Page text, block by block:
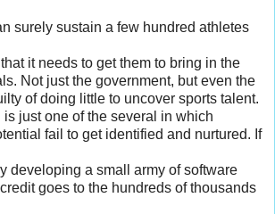
surely sustain a few hundred athletes
it needs to get them to bring in the
Not just the government, but even the
of doing little to uncover sports talent.
is just one of the several in which
fail to get identified and nurtured. If
developing a small army of software
goes to the hundreds of thousands